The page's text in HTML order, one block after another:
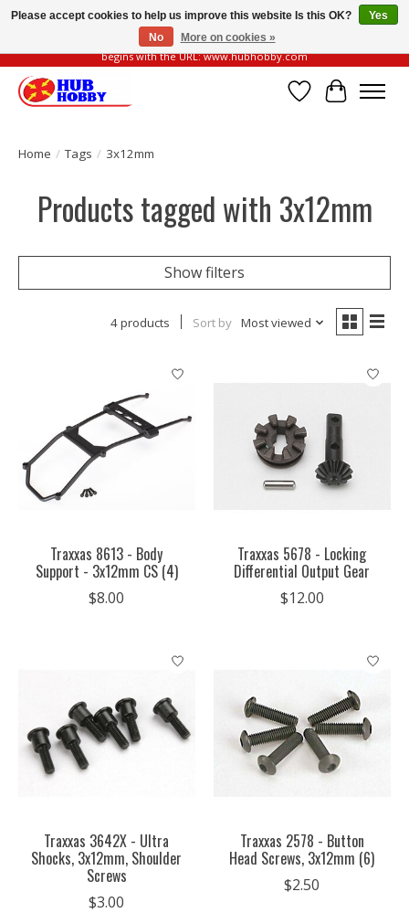
Please be vigilant of fake or fraudulent websites. Our official website always
begins with the URL: www.hubhobby.com
Wish List
Cart
Home / Tags / 3x12mm
Products tagged with 3x12mm
Show filters
4 products Sort by Most viewed
Traxxas 8613 - Body
Support - 3x12mm CS (4)
$8.00
Traxxas 5678 - Locking
Differential Output Gear
$12.00
Traxxas 3642X - Ultra
Shocks, 3x12mm, Shoulder
Screws
$3.00
Traxxas 2578 - Button
Head Screws, 3x12mm (6)
$2.50
Please accept cookies to help us improve this website Is this OK?
Yes
No
More on cookies »